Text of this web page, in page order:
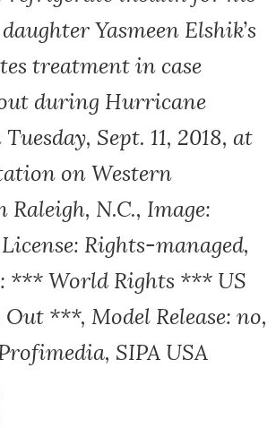
Yasmeen Elshik’s
treatment in case
during Hurricane
Sept. 11, 2018, at
on Western
Raleigh, N.C., Image:
Rights-managed,
*** World Rights *** US
***, Model Release: no,
SIPA USA